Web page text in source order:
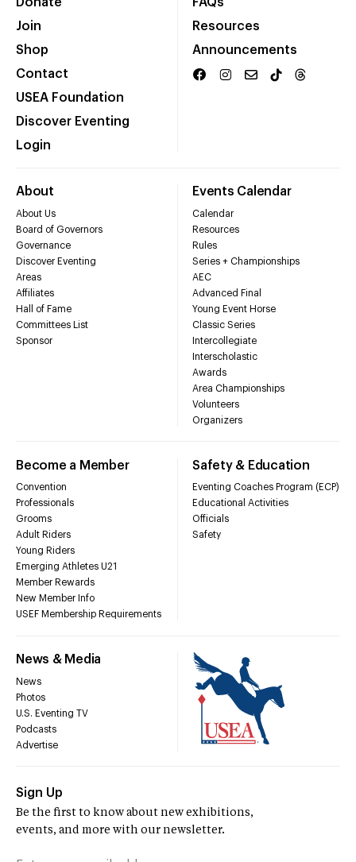
Join
Shop
Contact
USEA Foundation
Discover Eventing
Login
Resources
Announcements
About
About Us
Board of Governors
Governance
Discover Eventing
Areas
Affiliates
Hall of Fame
Committees List
Sponsor
Events Calendar
Calendar
Resources
Rules
Series + Championships
AEC
Advanced Final
Young Event Horse
Classic Series
Intercollegiate
Interscholastic
Awards
Area Championships
Volunteers
Organizers
Become a Member
Convention
Professionals
Grooms
Adult Riders
Young Riders
Emerging Athletes U21
Member Rewards
New Member Info
USEF Membership Requirements
Safety & Education
Eventing Coaches Program (ECP)
Educational Activities
Officials
Safety
News & Media
News
Photos
U.S. Eventing TV
Podcasts
Advertise
Sign Up
Be the first to know about new exhibitions,
events, and more with our newsletter.